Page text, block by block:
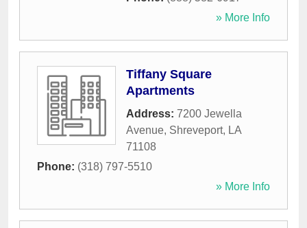
» More Info
Tiffany Square
Apartments
Address: 7200 Jewella
Avenue, Shreveport, LA
71108
Phone: (318) 797-5510
» More Info